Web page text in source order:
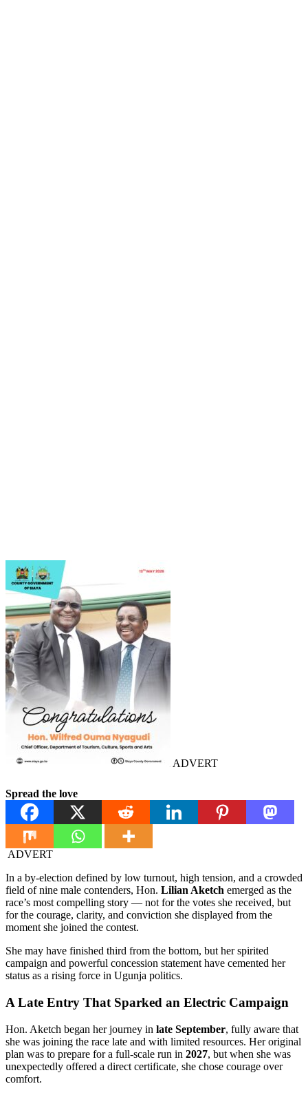
ADVERT
Spread the love
ADVERT
In a by-election defined by low turnout, high tension, and a crowded
field of nine male contenders, Hon. Lilian Aketch emerged as the
race’s most compelling story — not for the votes she received, but
for the courage, clarity, and conviction she displayed from the
moment she joined the contest.
She may have finished third from the bottom, but her spirited
campaign and powerful concession statement have cemented her
status as a rising force in Ugunja politics.
A Late Entry That Sparked an Electric Campaign
Hon. Aketch began her journey in late September, fully aware that
she was joining the race late and with limited resources. Her original
plan was to prepare for a full-scale run in 2027, but when she was
unexpectedly offered a direct certificate, she chose courage over
comfort.